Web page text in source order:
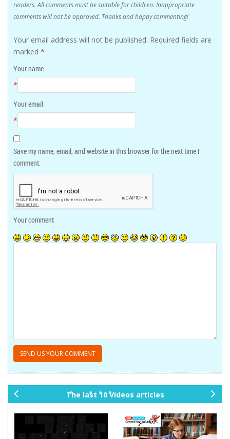
readers. All comments must be suitable for children. Inappropriate
comments will not be approved. Thanks and happy commenting!
Your email address will not be published. Required fields are
marked *
Your name
*
Your email
*
Save my name, email, and website in this browser for the next time I
comment.
Your comment
The last 10 Videos articles
xt